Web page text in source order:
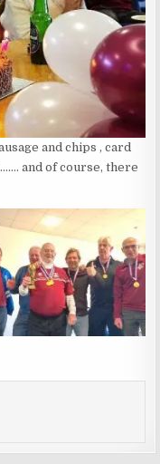
and chips , card
and of course, there